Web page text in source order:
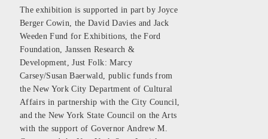
The exhibition is supported in part by Joyce
Berger Cowin, the David Davies and Jack
Weeden Fund for Exhibitions, the Ford
Foundation, Janssen Research &
Development, Just Folk: Marcy
Carsey/Susan Baerwald, public funds from
the New York City Department of Cultural
Affairs in partnership with the City Council,
and the New York State Council on the Arts
with the support of Governor Andrew M.